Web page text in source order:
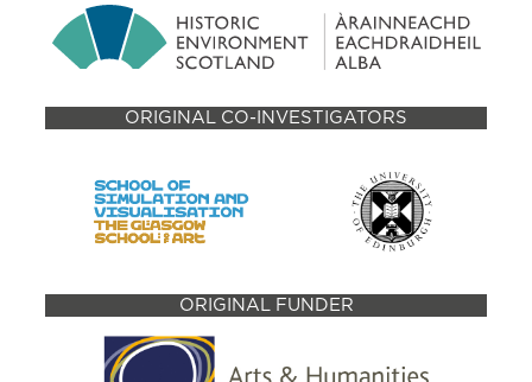
ORIGINAL CO-INVESTIGATORS
ORIGINAL FUNDER